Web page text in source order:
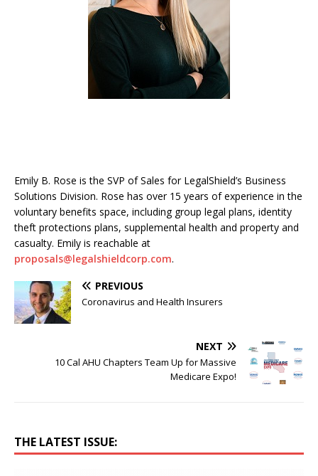
Emily B. Rose is the SVP of Sales for LegalShield’s Business
Solutions Division. Rose has over 15 years of experience in the
voluntary benefits space, including group legal plans, identity
theft protections plans, supplemental health and property and
casualty. Emily is reachable at
proposals@legalshieldcorp.com.
PREVIOUS
Coronavirus and Health Insurers
NEXT
10 Cal AHU Chapters Team Up for Massive
Medicare Expo!
THE LATEST ISSUE: